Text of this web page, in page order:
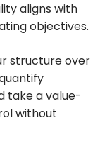
aligns with
objectives.
structure over
take a value-
without